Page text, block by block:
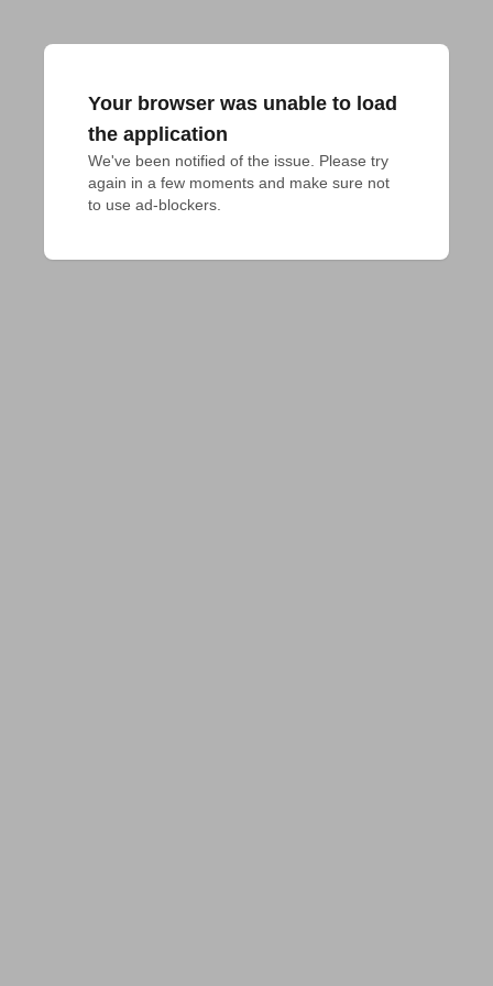
Your browser was unable to load
the application
We've been notified of the issue. Please try
again in a few moments and make sure not
to use ad-blockers.